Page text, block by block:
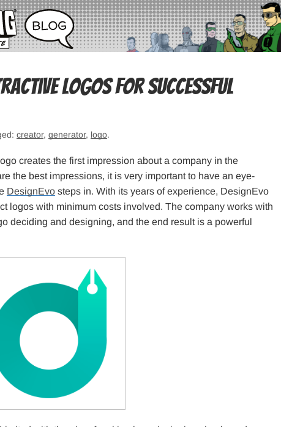
Logos for Successful
creator, generator, logo.
creates the first impression about a company in the
the best impressions, it is very important to have an eye-
DesignEvo steps in. With its years of experience, DesignEvo
logos with minimum costs involved. The company works with
deciding and designing, and the end result is a powerful